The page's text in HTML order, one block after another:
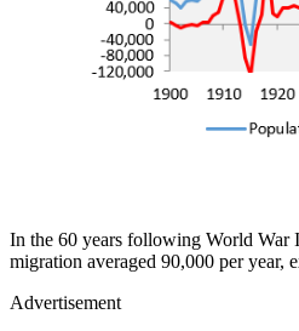
In the 60 years following World War
migration averaged 90,000 per year,
Advertisement